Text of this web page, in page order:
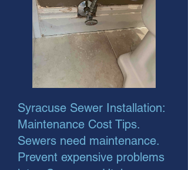
Syracuse Sewer Installation:
Maintenance Cost Tips.
Sewers need maintenance.
Prevent expensive problems